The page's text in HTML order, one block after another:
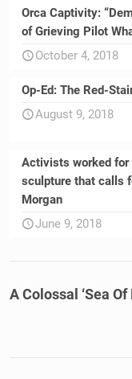
Orca Captivity:
of Grieving Pilot
October 4, 2018
Op-Ed: The Red-
August 9, 2018
Activists worked for
sculpture that calls
Morgan
June 9, 2018
A Colossal ‘Sea Of